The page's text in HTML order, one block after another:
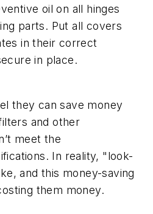
oil on all hinges
parts. Put all covers
in their correct
in place.
they can save money
and other
meet the
In reality, "look-
and this money-saving
them money.